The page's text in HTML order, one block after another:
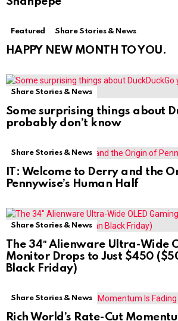
Featured Share Stories & News
HAPPY NEW MONTH TO YOU.
Share Stories & News
Some surprising things about
probably don’t know
Share Stories & News
IT: Welcome to Derry and the
Pennywise’s Human Half
Share Stories & News
The 34″ Alienware Ultra-Wide
Monitor Drops to Just $450
Black Friday)
Share Stories & News
Rich World’s Rate-Cut